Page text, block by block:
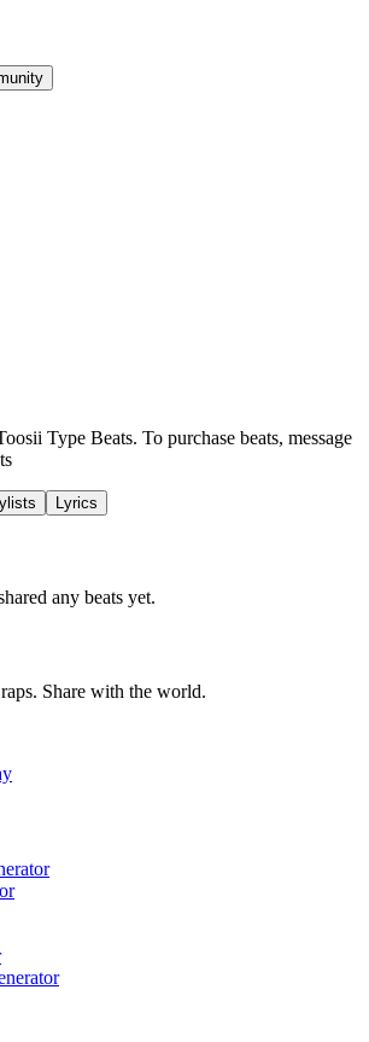
Type Beats. To purchase beats, message
Lyrics
any beats yet.
Share with the world.